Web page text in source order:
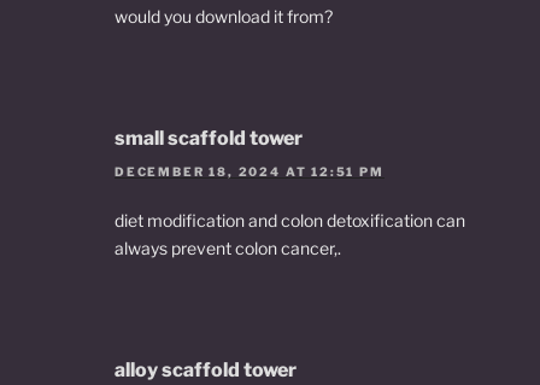
would you download it from?
small scaffold tower
DECEMBER 18, 2024 AT 12:51 PM
diet modification and colon detoxification can
always prevent colon cancer,.
alloy scaffold tower